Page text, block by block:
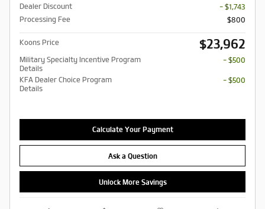
Dealer Discount
- $1,743
Processing Fee
$800
Koons Price $23,962
Military Specialty Incentive Program
Details
- $500
KFA Dealer Choice Program
Details
- $500
Calculate Your Payment
Ask a Question
Unlock More Savings